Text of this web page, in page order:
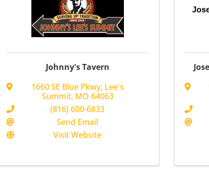
Johnny's Tavern
1660 SE Blue Pkwy, Lee's
Summit, MO 64063
(816) 600-6833
Send Email
Visit Website